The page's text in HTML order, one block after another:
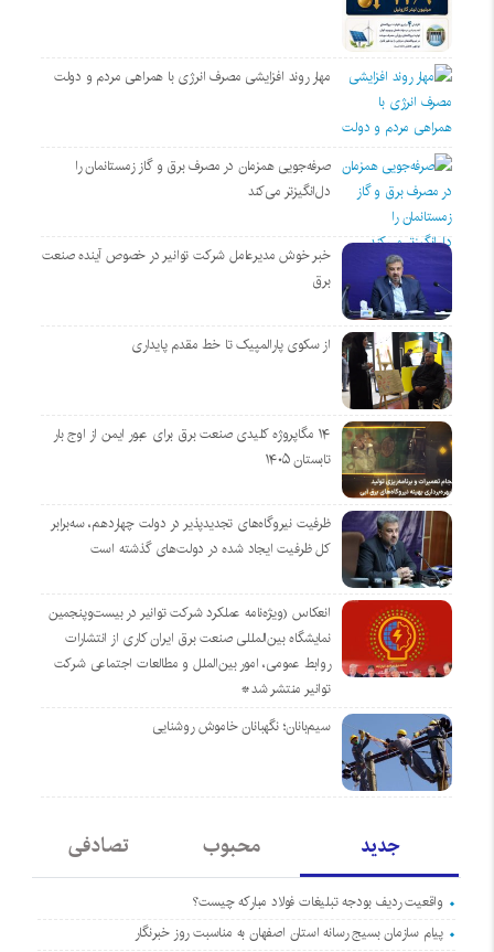
مهار روند افزایشی مصرف انرژی با همراهی مردم و دولت
صرفه‌جویی همزمان در مصرف برق و گاز زمستانمان را
دل‌انگیزتر می‌کند
خبر خوش مدیرعامل شرکت توانیر در خصوص آینده صنعت
برق
از سکوی پارالمپیک تا خط مقدم پایداری
۱۴ مگاپروژه‌ کلیدی صنعت برق برای عبور ایمن از اوج بار
تابستان ۱۴۰۵
ظرفیت نیروگاه‌های تجدیدپذیر در دولت چهاردهم، سه‌برابر
کل ظرفیت ایجاد شده در دولت‌های گذشته است
انعکاس (ویژه‌نامه عملکرد شرکت توانیر در بیست‌وپنجمین
نمایشگاه بین‌المللی صنعت برق ایران کاری از انتشارات
روابط عمومی، امور بین‌الملل و مطالعات اجتماعی شرکت
توانیر منتشر شد*
سیم‌بانان؛ نگهبانان خاموش روشنایی
جدید محبوب تصادفی
واقعیت ردیف بودجه تبلیغات فولاد مبارکه چیست؟
پیام سازمان بسیج رسانه استان اصفهان به مناسبت روز خبرنگار